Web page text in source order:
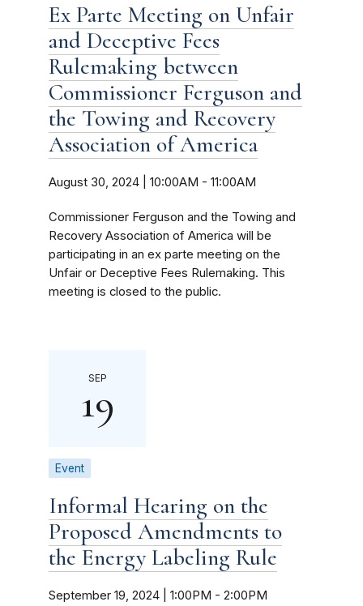
Ex Parte Meeting on Unfair
and Deceptive Fees
Rulemaking between
Commissioner Ferguson and
the Towing and Recovery
Association of America
August 30, 2024 | 10:00AM - 11:00AM
Commissioner Ferguson and the Towing and
Recovery Association of America will be
participating in an ex parte meeting on the
Unfair or Deceptive Fees Rulemaking. This
meeting is closed to the public.
SEP
19
Event
Informal Hearing on the
Proposed Amendments to
the Energy Labeling Rule
September 19, 2024 | 1:00PM - 2:00PM